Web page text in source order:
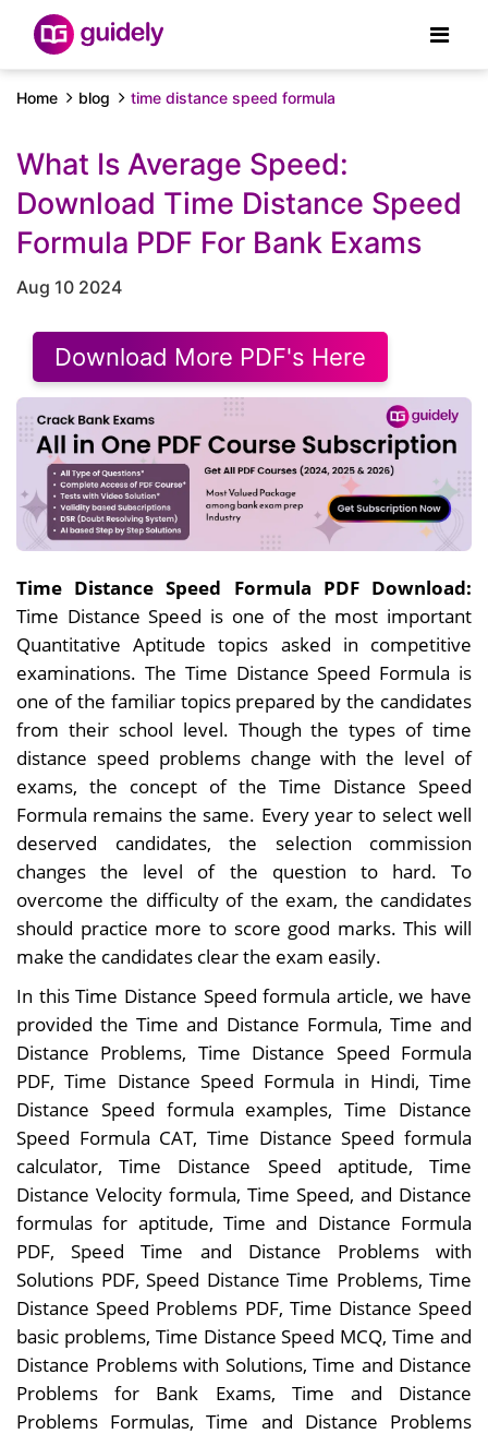
Home blog time distance speed formula
What Is Average Speed:
Download Time Distance Speed
Formula PDF For Bank Exams
Aug 10 2024
Download More PDF's Here
Time Distance Speed Formula PDF Download:
Time Distance Speed is one of the most important
Quantitative Aptitude topics asked in competitive
examinations. The Time Distance Speed Formula is
one of the familiar topics prepared by the candidates
from their school level. Though the types of time
distance speed problems change with the level of
exams, the concept of the Time Distance Speed
Formula remains the same. Every year to select well
deserved candidates, the selection commission
changes the level of the question to hard. To
overcome the difficulty of the exam, the candidates
should practice more to score good marks. This will
make the candidates clear the exam easily.
In this Time Distance Speed formula article, we have
provided the Time and Distance Formula, Time and
Distance Problems, Time Distance Speed Formula
PDF, Time Distance Speed Formula in Hindi, Time
Distance Speed formula examples, Time Distance
Speed Formula CAT, Time Distance Speed formula
calculator, Time Distance Speed aptitude, Time
Distance Velocity formula, Time Speed, and Distance
formulas for aptitude, Time and Distance Formula
PDF, Speed Time and Distance Problems with
Solutions PDF, Speed Distance Time Problems, Time
Distance Speed Problems PDF, Time Distance Speed
basic problems, Time Distance Speed MCQ, Time and
Distance Problems with Solutions, Time and Distance
Problems for Bank Exams, Time and Distance
Problems Formulas, Time and Distance Problems